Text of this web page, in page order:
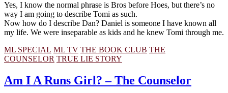
Yes, I know the normal phrase is Bros before Hoes, but there’s no
way I am going to describe Tomi as such.
Now how do I describe Dan? Daniel is someone I have known all
my life. We were inseparable as kids and he knew Tomi through me.
ML SPECIAL ML TV THE BOOK CLUB THE
COUNSELOR TRUE LIE STORY
Am I A Runs Girl? – The Counselor